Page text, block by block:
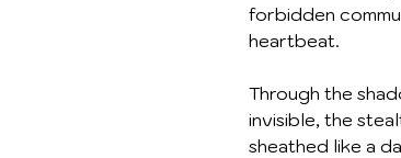
forbidden
heartbeat.
Through the
invisible, the
sheathed like a